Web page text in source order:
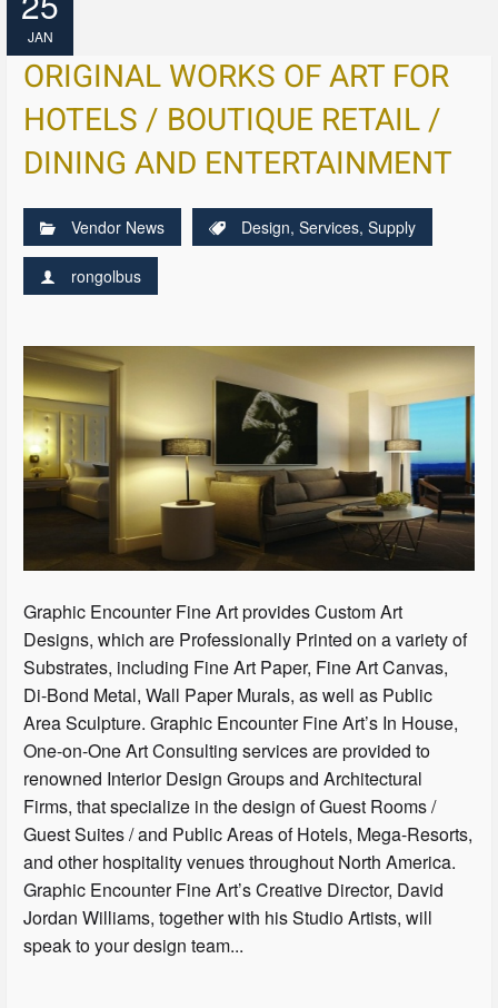
JAN
ORIGINAL WORKS OF ART FOR
HOTELS / BOUTIQUE RETAIL /
DINING AND ENTERTAINMENT
Vendor News Design,Services,Supply
rongolbus
Graphic Encounter Fine Art provides Custom Art
Designs, which are Professionally Printed on a variety of
Substrates, including Fine Art Paper, Fine Art Canvas,
Di-Bond Metal, Wall Paper Murals, as well as Public
Area Sculpture. Graphic Encounter Fine Art’s In House,
One-on-One Art Consulting services are provided to
renowned Interior Design Groups and Architectural
Firms, that specialize in the design of Guest Rooms /
Guest Suites / and Public Areas of Hotels, Mega-Resorts,
and other hospitality venues throughout North America.
Graphic Encounter Fine Art’s Creative Director, David
Jordan Williams, together with his Studio Artists, will
speak to your design team...